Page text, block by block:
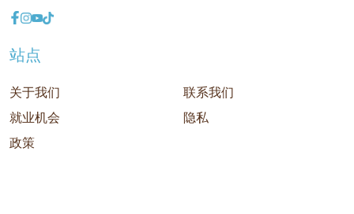
站点
关于我们
联系我们
就业机会
隐私
政策